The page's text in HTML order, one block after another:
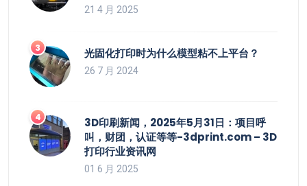
21 4 月 2025
光固化打印时为什么模型粘不上平台？
26 7 月 2024
3D印刷新闻，2025年5月31日：项目呼
叫，财团，认证等等-3dprint.com – 3D
打印行业资讯网
01 6 月 2025